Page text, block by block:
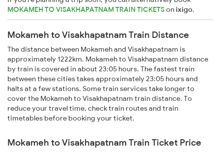
MOKAMEH TO VISAKHAPATNAM TRAIN TICKETSonixigo.
Mokameh to Visakhapatnam Train Distance
The distance between Mokameh and Visakhapatnam is
approximately 1222km. Mokameh to Visakhapatnam distance
by train is covered in about 23:05 hours. The fastest train
between these cities takes approximately 23:05 hours and
halts at a few stations. Some train services take longer to
cover the Mokameh to Visakhapatnam train distance. To
reduce your travel time, check train routes and train
timetables before booking your ticket.
Mokameh to Visakhapatnam Train Ticket Price